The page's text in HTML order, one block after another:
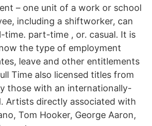
– one unit of a work or school
including a shiftworker, can
time. part-time , or. casual. It is
the type of employment
leave and other entitlements
Time also licensed titles from
those with an internationally-
Artists directly associated with
Tom Hooker, George Aaron,